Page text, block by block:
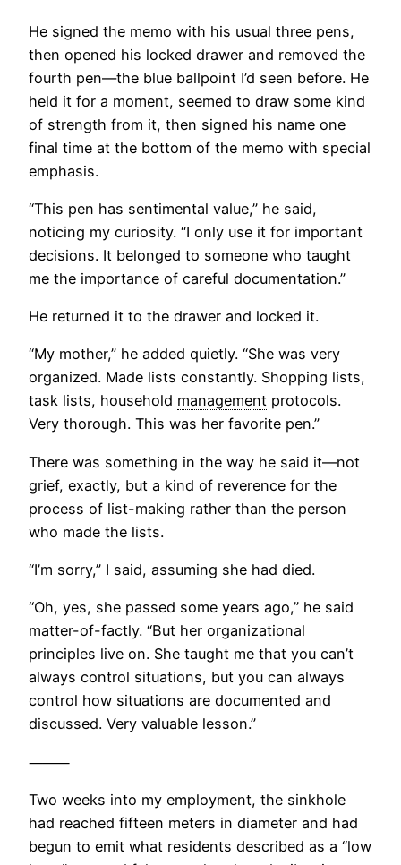
He signed the memo with his usual three pens,
then opened his locked drawer and removed the
fourth pen—the blue ballpoint I’d seen before. He
held it for a moment, seemed to draw some kind
of strength from it, then signed his name one
final time at the bottom of the memo with special
emphasis.
“This pen has sentimental value,” he said,
noticing my curiosity. “I only use it for important
decisions. It belonged to someone who taught
me the importance of careful documentation.”
He returned it to the drawer and locked it.
“My mother,” he added quietly. “She was very
organized. Made lists constantly. Shopping lists,
task lists, household management protocols.
Very thorough. This was her favorite pen.”
There was something in the way he said it—not
grief, exactly, but a kind of reverence for the
process of list-making rather than the person
who made the lists.
“I’m sorry,” I said, assuming she had died.
“Oh, yes, she passed some years ago,” he said
matter-of-factly. “But her organizational
principles live on. She taught me that you can’t
always control situations, but you can always
control how situations are documented and
discussed. Very valuable lesson.”
⸻
Two weeks into my employment, the sinkhole
had reached fifteen meters in diameter and had
begun to emit what residents described as a “low